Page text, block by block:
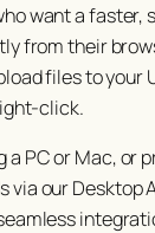
want a faster,
from their
files to your
click.
a PC or Mac, or
via our Desktop